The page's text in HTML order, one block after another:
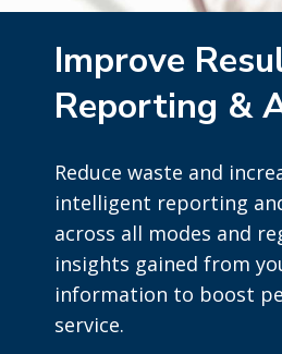
Improve
Reporting &
Reduce waste and
intelligent reporting
across all modes and
insights gained from
information to boost
service.